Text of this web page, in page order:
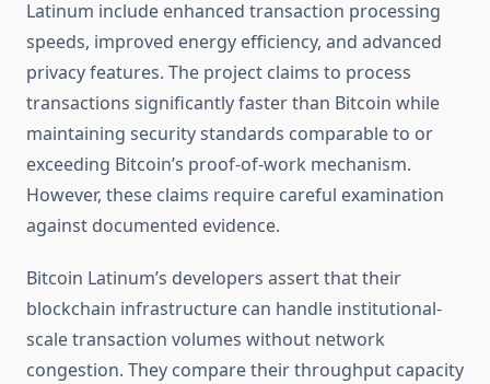
Latinum include enhanced transaction processing
speeds, improved energy efficiency, and advanced
privacy features. The project claims to process
transactions significantly faster than Bitcoin while
maintaining security standards comparable to or
exceeding Bitcoin’s proof-of-work mechanism.
However, these claims require careful examination
against documented evidence.
Bitcoin Latinum’s developers assert that their
blockchain infrastructure can handle institutional-
scale transaction volumes without network
congestion. They compare their throughput capacity